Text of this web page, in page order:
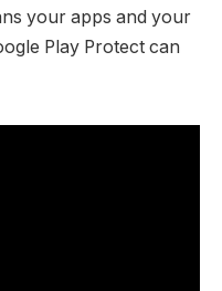
your apps and your
Play Protect can